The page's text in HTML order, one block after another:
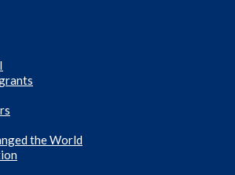
the World